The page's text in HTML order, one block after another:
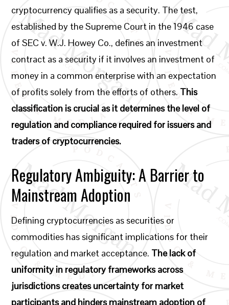
cryptocurrency qualifies as a security. The test,
established by the Supreme Court in the 1946 case
of SEC v. W.J. Howey Co., defines an investment
contract as a security if it involves an investment of
money in a common enterprise with an expectation
of profits solely from the efforts of others. This
classification is crucial as it determines the level of
regulation and compliance required for issuers and
traders of cryptocurrencies.
Regulatory Ambiguity: A Barrier to
Mainstream Adoption
Defining cryptocurrencies as securities or
commodities has significant implications for their
regulation and market acceptance. The lack of
uniformity in regulatory frameworks across
jurisdictions creates uncertainty for market
participants and hinders mainstream adoption of